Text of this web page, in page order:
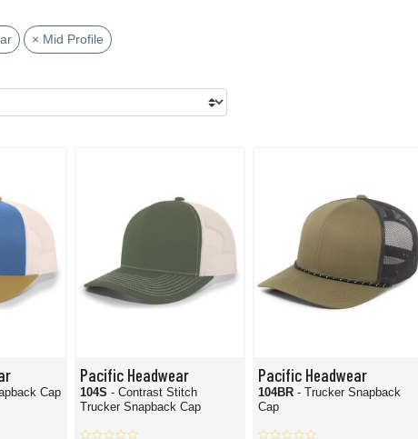
× Mid Profile
Cap
Pacific Headwear
104S - Contrast Stitch
Trucker Snapback Cap
Pacific Headwear
104BR- Trucker Snapback
Cap